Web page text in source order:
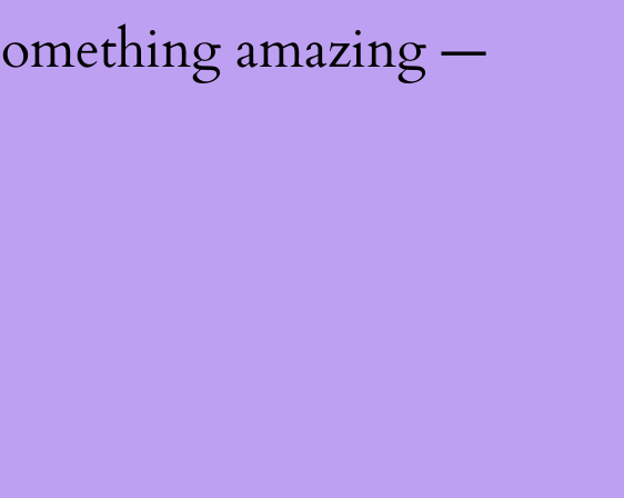
amazing —